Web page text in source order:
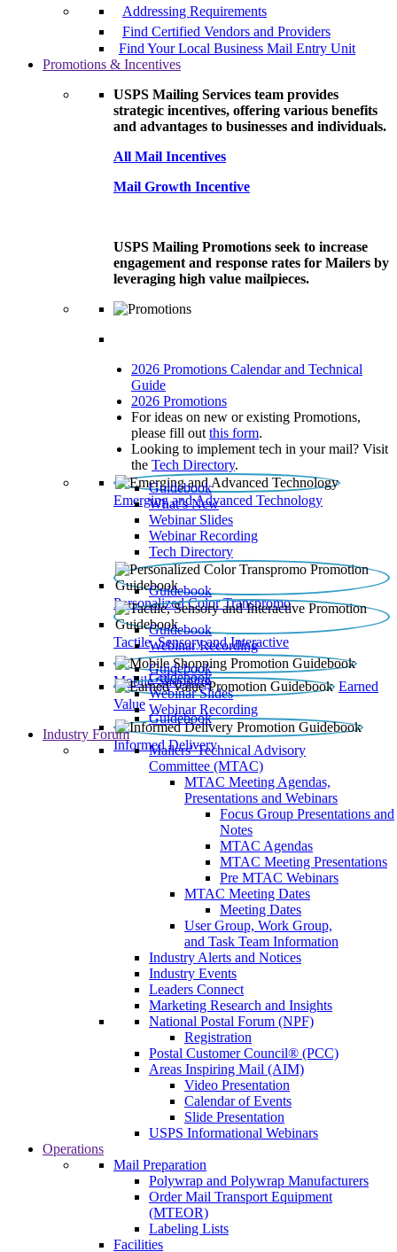
Addressing Requirements
Find Certified Vendors and Providers
Find Your Local Business Mail Entry Unit
Promotions & Incentives
USPS Mailing Services team provides
strategic incentives, offering various benefits
and advantages to businesses and individuals.
All Mail Incentives
Mail Growth Incentive
USPS Mailing Promotions seek to increase
engagement and response rates for Mailers by
leveraging high value mailpieces.
2026 Promotions Calendar and Technical
Guide
2026 Promotions
For ideas on new or existing Promotions,
please fill out this form.
Looking to implement tech in your mail? Visit
the Tech Directory.
Emerging and Advanced Technology
Guidebook
What’s New
Webinar Slides
Webinar Recording​
Tech Directory
Personalized Color Transpromo
Guidebook
Tactile, Sensory and Interactive
Guidebook
Webinar Recording
Mobile Shopping
Guidebook
Earned
Value
Guidebook
Webinar Slides
Webinar Recording
Informed Delivery
Guidebook
Industry Forum
Mailers' Technical Advisory
Committee (MTAC)
MTAC Meeting Agendas,
Presentations and Webinars
Focus Group Presentations and
Notes
MTAC Agendas
MTAC Meeting Presentations
Pre MTAC Webinars
MTAC Meeting Dates
Meeting Dates
User Group, Work Group,
and Task Team Information
Industry Alerts and Notices
Industry Events
Leaders Connect
Marketing Research and Insights
National Postal Forum (NPF)
Registration
Postal Customer Council® (PCC)
Areas Inspiring Mail (AIM)
Video Presentation
Calendar of Events
Slide Presentation
USPS Informational Webinars
Operations
Mail Preparation
Polywrap and Polywrap Manufacturers
Order Mail Transport Equipment
(MTEOR)
Labeling Lists
Facilities